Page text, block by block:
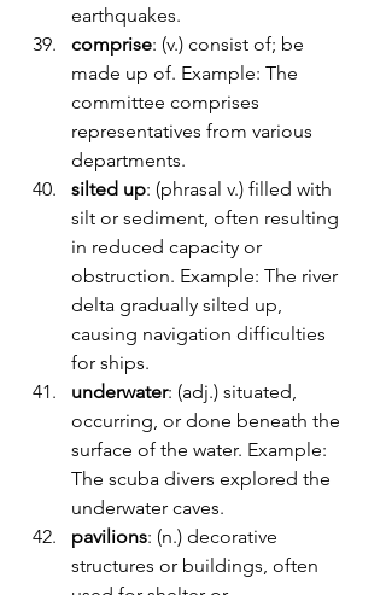
earthquakes.
comprise: (v.) consist of; be
made up of. Example: The
committee comprises
representatives from various
departments.
silted up: (phrasal v.) filled with
silt or sediment, often resulting
in reduced capacity or
obstruction. Example: The river
delta gradually silted up,
causing navigation difficulties
for ships.
underwater: (adj.) situated,
occurring, or done beneath the
surface of the water. Example:
The scuba divers explored the
underwater caves.
pavilions: (n.) decorative
structures or buildings, often